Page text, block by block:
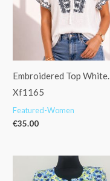
Embroidered Top White.
Xf1165
Featured-Women
€35.00